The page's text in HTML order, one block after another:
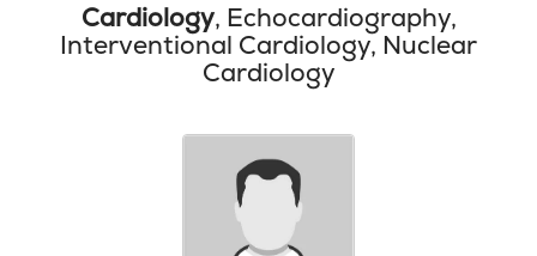
Cardiology, Echocardiography,
Interventional Cardiology, Nuclear
Cardiology